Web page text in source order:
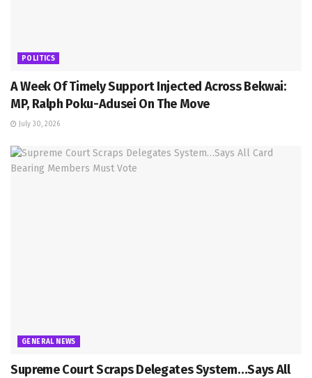
POLITICS
A Week Of Timely Support Injected Across Bekwai:
MP, Ralph Poku-Adusei On The Move
July 30, 2026
GENERAL NEWS
Supreme Court Scraps Delegates System…Says All